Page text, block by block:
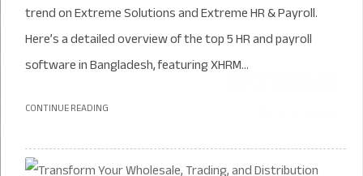
trend on Extreme Solutions and Extreme HR & Payroll.
Here’s a detailed overview of the top 5 HR and payroll
software in Bangladesh, featuring XHRM...
CONTINUE READING